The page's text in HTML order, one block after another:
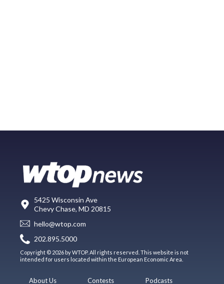
5425 Wisconsin Ave
Chevy Chase, MD 20815
hello@wtop.com
202.895.5000
Copyright © 2026 by WTOP. All rights reserved. This website is not
intended for users located within the European Economic Area.
About Us Contests Podcasts